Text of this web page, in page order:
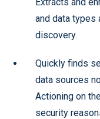
and data types
discovery.
Quickly finds
data sources
Actioning on
security